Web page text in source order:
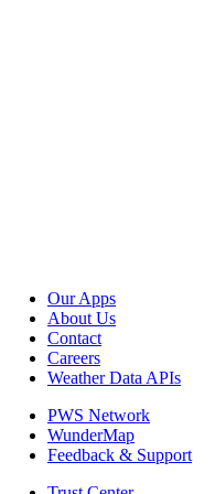
Our Apps
About Us
Contact
Careers
Weather Data APIs
PWS Network
WunderMap
Feedback & Support